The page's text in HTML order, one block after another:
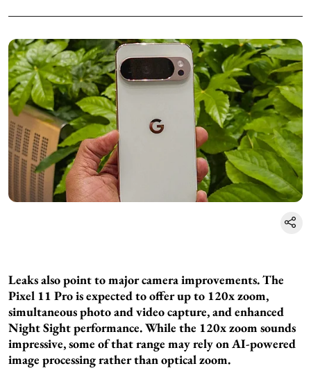
Leaks also point to major camera improvements. The
Pixel 11 Pro is expected to offer up to 120x zoom,
simultaneous photo and video capture, and enhanced
Night Sight performance. While the 120x zoom sounds
impressive, some of that range may rely on AI-powered
image processing rather than optical zoom.